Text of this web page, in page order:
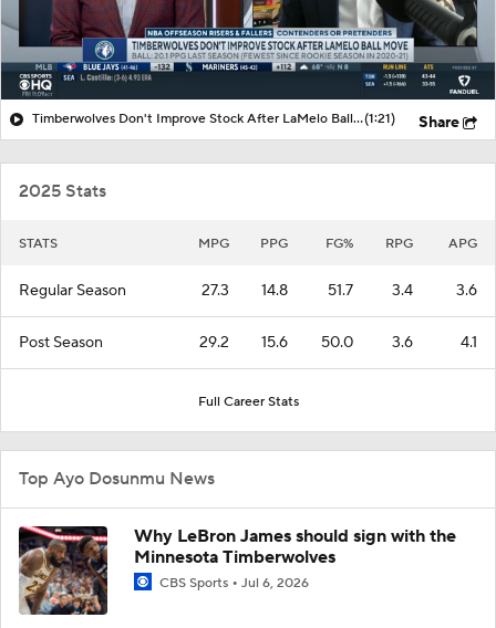
Timberwolves Don't Improve Stock After LaMelo Ball Move(1:21) Share
2025 Stats
STATS MPG PPG FG% RPG APG
Regular Season 27.3 14.8 51.7 3.4 3.6
Post Season 29.2 15.6 50.0 3.6 4.1
Full Career Stats
Top Ayo Dosunmu News
Why LeBron James should sign with the
Minnesota Timberwolves
CBS Sports Jul 6, 2026